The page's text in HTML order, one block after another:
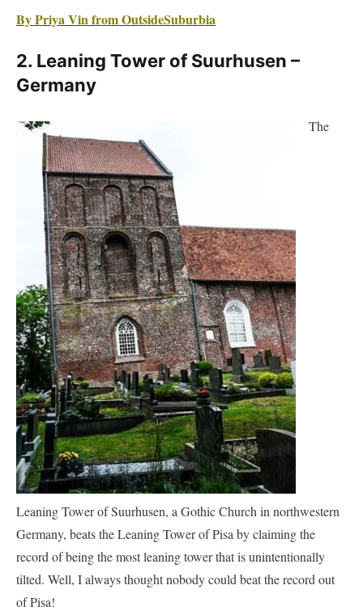
2. Leaning Tower of Suurhusen –
Leaning Tower of Suurhusen, a Gothic Church in northwestern
Germany, beats the Leaning Tower of Pisa by claiming the
record of being the most leaning tower that is unintentionally
tilted. Well, I always thought nobody could beat the record out
of Pisa!
The church was built in medieval times onmarshy lands in the
village. The foundation was built on oak tree trunks which rotted